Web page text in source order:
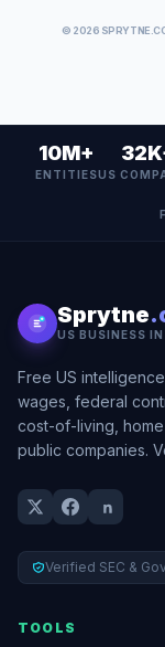
© 2026
10M+
ENTITIESUS
Sprytne
US BUSINESS
Free US
wages, federal
cost-of-living,
public companies.
Verified SEC &
TOOLS